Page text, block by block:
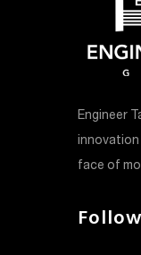
Engineer
face of